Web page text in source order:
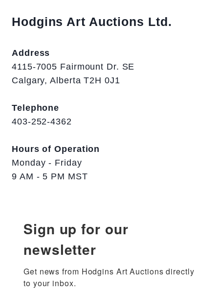
Hodgins Art Auctions Ltd.
Address
4115-7005 Fairmount Dr. SE
Calgary, Alberta T2H 0J1
Telephone
403-252-4362
Hours of Operation
Monday - Friday
9 AM - 5 PM MST
Sign up for our
newsletter
Get news from Hodgins Art Auctions directly
to your inbox.